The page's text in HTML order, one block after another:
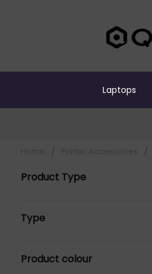
Laptops
/ /
Product Type
Ink Cartridges (3)
Paper Tray (1)
Type
Original (3)
Product colour